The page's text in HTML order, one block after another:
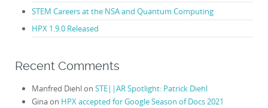
STEM Careers at the NSA and Quantum Computing
HPX 1.9.0 Released
Recent Comments
Manfred Diehlon STE||AR Spotlight: Patrick Diehl
Ginaon HPX accepted for Google Season of Docs 2021